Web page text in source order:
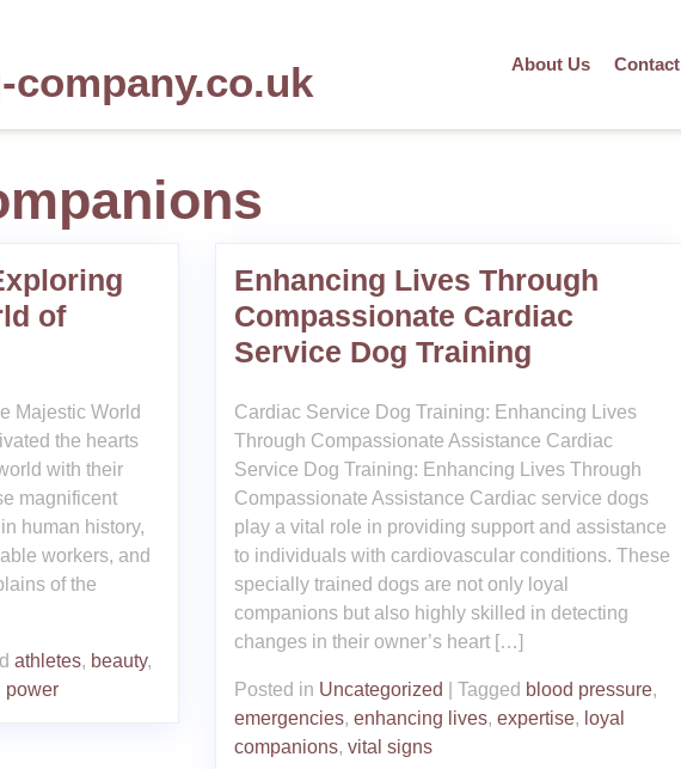
About Us Contact
of
Majestic World
the hearts
with their
magnificent
human history,
workers, and
of the
athletes, beauty,
power
Enhancing Lives Through
Compassionate Cardiac
Service Dog Training
Cardiac Service Dog Training: Enhancing Lives
Through Compassionate Assistance Cardiac
Service Dog Training: Enhancing Lives Through
Compassionate Assistance Cardiac service dogs
play a vital role in providing support and assistance
to individuals with cardiovascular conditions. These
specially trained dogs are not only loyal
companions but also highly skilled in detecting
changes in their owner’s heart […]
Posted in Uncategorized Tagged blood pressure,
emergencies, enhancing lives, expertise, loyal
companions, vital signs